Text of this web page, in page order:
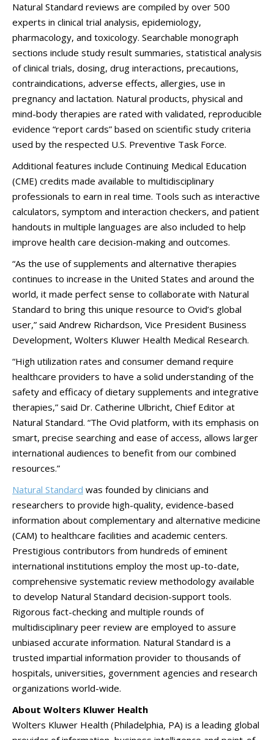
Natural Standard reviews are compiled by over 500
experts in clinical trial analysis, epidemiology,
pharmacology, and toxicology. Searchable monograph
sections include study result summaries, statistical analysis
of clinical trials, dosing, drug interactions, precautions,
contraindications, adverse effects, allergies, use in
pregnancy and lactation. Natural products, physical and
mind-body therapies are rated with validated, reproducible
evidence “report cards” based on scientific study criteria
used by the respected U.S. Preventive Task Force.
Additional features include Continuing Medical Education
(CME) credits made available to multidisciplinary
professionals to earn in real time. Tools such as interactive
calculators, symptom and interaction checkers, and patient
handouts in multiple languages are also included to help
improve health care decision-making and outcomes.
“As the use of supplements and alternative therapies
continues to increase in the United States and around the
world, it made perfect sense to collaborate with Natural
Standard to bring this unique resource to Ovid’s global
user,” said Andrew Richardson, Vice President Business
Development, Wolters Kluwer Health Medical Research.
“High utilization rates and consumer demand require
healthcare providers to have a solid understanding of the
safety and efficacy of dietary supplements and integrative
therapies,” said Dr. Catherine Ulbricht, Chief Editor at
Natural Standard. “The Ovid platform, with its emphasis on
smart, precise searching and ease of access, allows larger
international audiences to benefit from our combined
resources.”
Natural Standard was founded by clinicians and
researchers to provide high-quality, evidence-based
information about complementary and alternative medicine
(CAM) to healthcare facilities and academic centers.
Prestigious contributors from hundreds of eminent
international institutions employ the most up-to-date,
comprehensive systematic review methodology available
to develop Natural Standard decision-support tools.
Rigorous fact-checking and multiple rounds of
multidisciplinary peer review are employed to assure
unbiased accurate information. Natural Standard is a
trusted impartial information provider to thousands of
hospitals, universities, government agencies and research
organizations world-wide.
About Wolters Kluwer Health
Wolters Kluwer Health (Philadelphia, PA) is a leading global